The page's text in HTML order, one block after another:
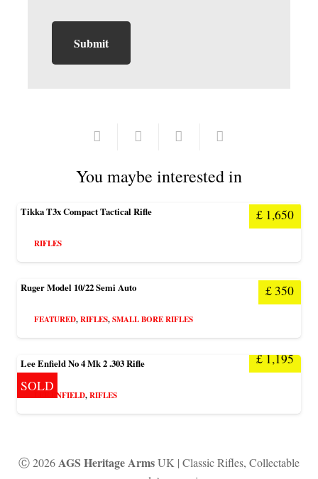
You maybe interested in
Tikka T3x Compact Tactical Rifle £ 1,650
RIFLES
Ruger Model 10/22 Semi Auto £ 350
FEATURED,RIFLES,SMALL BORE RIFLES
Lee Enfield No 4 Mk 2 .303 Rifle £1,195
SOLD
LEE ENFIELD,RIFLES
Ⓒ 2026AGS Heritage ArmsUK | Classic Rifles, Collectable